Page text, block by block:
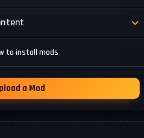
& Textures
to install mods
a Mod